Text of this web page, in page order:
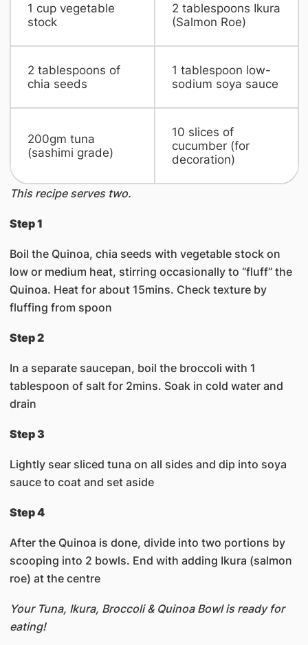
​1 cup vegetable
stock
​2 tablespoons Ikura
(Salmon Roe)
​2 tablespoons of
chia seeds
​1 tablespoon low-
sodium soya sauce
​200gm tuna
(sashimi grade)
​10 slices of
cucumber (for
decoration)
This recipe serves two.
Step 1
Boil the Quinoa, chia seeds with vegetable stock on
low or medium heat, stirring occasionally to “fluff” the
Quinoa. Heat for about 15mins. Check texture by
fluffing from spoon
Step 2
In a separate saucepan, boil the broccoli with 1
tablespoon of salt for 2mins. Soak in cold water and
drain
Step 3
Lightly sear sliced tuna on all sides and dip into soya
sauce to coat and set aside
Step 4
After the Quinoa is done, divide into two portions by
scooping into 2 bowls. End with adding Ikura (salmon
roe) at the centre
Your Tuna, Ikura, Broccoli & Quinoa Bowl is ready for
eating!